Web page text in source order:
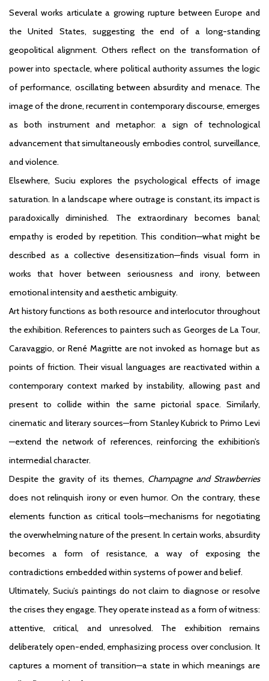
Several works articulate a growing rupture between Europe and
the United States, suggesting the end of a long-standing
geopolitical alignment. Others reflect on the transformation of
power into spectacle, where political authority assumes the logic
of performance, oscillating between absurdity and menace. The
image of the drone, recurrent in contemporary discourse, emerges
as both instrument and metaphor: a sign of technological
advancement that simultaneously embodies control, surveillance,
and violence.
Elsewhere, Suciu explores the psychological effects of image
saturation. In a landscape where outrage is constant, its impact is
paradoxically diminished. The extraordinary becomes banal;
empathy is eroded by repetition. This condition—what might be
described as a collective desensitization—finds visual form in
works that hover between seriousness and irony, between
emotional intensity and aesthetic ambiguity.
Art history functions as both resource and interlocutor throughout
the exhibition. References to painters such as Georges de La Tour,
Caravaggio, or René Magritte are not invoked as homage but as
points of friction. Their visual languages are reactivated within a
contemporary context marked by instability, allowing past and
present to collide within the same pictorial space. Similarly,
cinematic and literary sources—from Stanley Kubrick to Primo Levi
—extend the network of references, reinforcing the exhibition’s
intermedial character.
Despite the gravity of its themes, Champagne and Strawberries
does not relinquish irony or even humor. On the contrary, these
elements function as critical tools—mechanisms for negotiating
the overwhelming nature of the present. In certain works, absurdity
becomes a form of resistance, a way of exposing the
contradictions embedded within systems of power and belief.
Ultimately, Suciu’s paintings do not claim to diagnose or resolve
the crises they engage. They operate instead as a form of witness:
attentive, critical, and unresolved. The exhibition remains
deliberately open-ended, emphasizing process over conclusion. It
captures a moment of transition—a state in which meanings are